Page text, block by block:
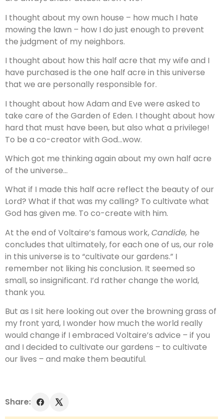
I thought about my own house – how much I hate
mowing the lawn – how I do just enough to prevent
the judgment of my neighbors.
I thought about how this half acre that my wife and I
have purchased is the one half acre in this universe
that we are personally responsible for.
I thought about how Adam and Eve were asked to
take care of the Garden of Eden. I thought about how
hard that must have been, but also what a privilege!
To be a co-creator with God…wow.
Which got me thinking again about my own half acre
of the universe…
What if I made this half acre reflect the beauty of our
Lord? What if that was my calling? To cultivate what
God has given me. To co-create with him.
At the end of Voltaire’s famous work,Candide, he
concludes that ultimately, for each one of us, our role
in this universe is to “cultivate our gardens.” I
remember not liking his conclusion. It seemed so
small, so insignificant. I’d rather change the world,
thank you.
But as I sit here looking out over the browning grass of
my front yard, I wonder how much the world really
would change if I embraced Voltaire’s advice – if you
and I decided to cultivate our gardens – to cultivate
our lives – and make them beautiful.
Share: